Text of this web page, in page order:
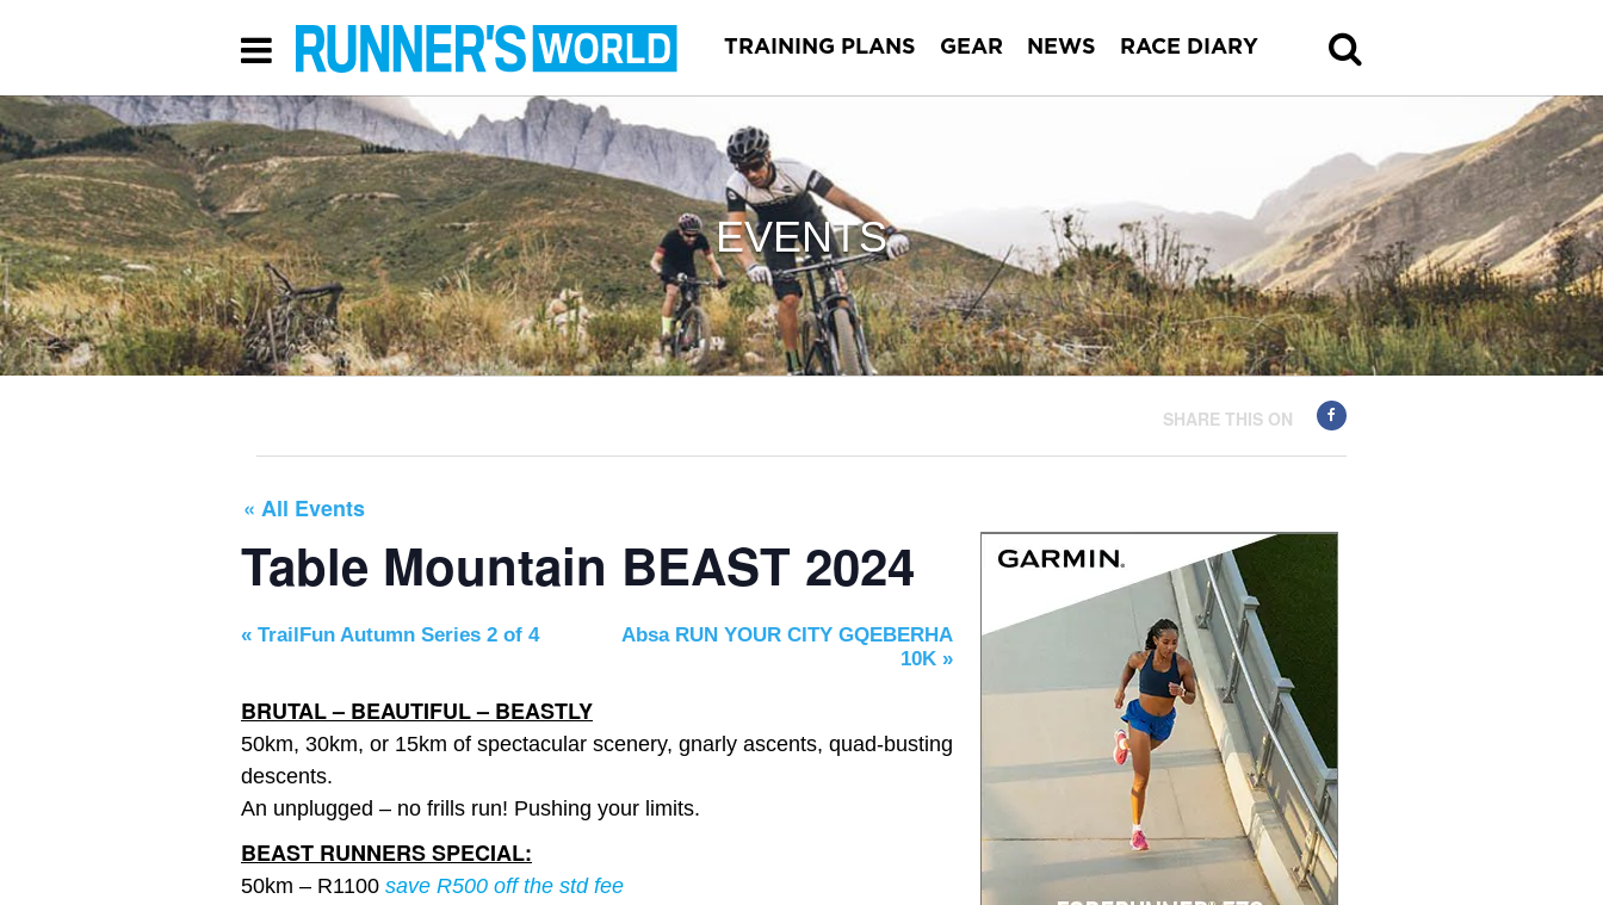
TRAINING PLANS GEAR NEWS RACE DIARY
EVENTS
SHARE THIS ON
« All Events
Table Mountain BEAST 2024
« TrailFun Autumn Series 2 of 4
Absa RUN YOUR CITY GQEBERHA
10K »
BRUTAL – BEAUTIFUL – BEASTLY
50km, 30km, or 15km of spectacular scenery, gnarly ascents, quad-busting
descents.
An unplugged – no frills run! Pushing your limits.
BEAST RUNNERS SPECIAL:
50km – R1100 save R500 off the std fee